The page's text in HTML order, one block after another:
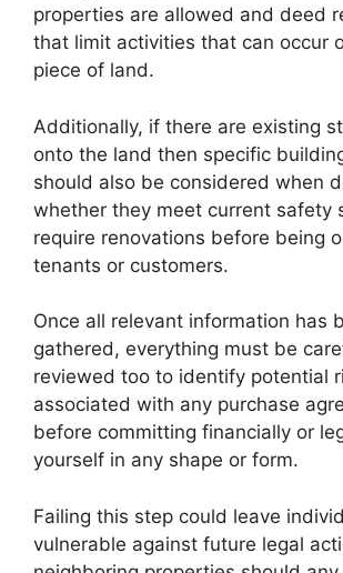
properties are allowed and deed
that limit activities that can occur
piece of land.
Additionally, if there are existing
onto the land then specific
should also be considered when
whether they meet current safety
require renovations before being
tenants or customers.
Once all relevant information has
gathered, everything must be
reviewed too to identify potential
associated with any purchase
before committing financially or
yourself in any shape or form.
Failing this step could leave
vulnerable against future legal